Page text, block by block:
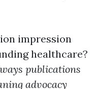
impression
healthcare?
publications
advocacy